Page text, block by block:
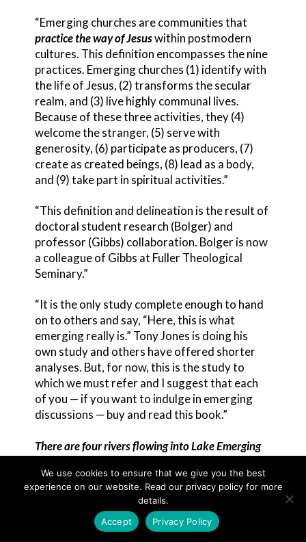
“Emerging churches are communities that
practice the way of Jesuswithin postmodern
cultures. This definition encompasses the nine
practices. Emerging churches (1) identify with
the life of Jesus, (2) transforms the secular
realm, and (3) live highly communal lives.
Because of these three activities, they (4)
welcome the stranger, (5) serve with
generosity, (6) participate as producers, (7)
create as created beings, (8) lead as a body,
and (9) take part in spiritual activities.”
“This definition and delineation is the result of
doctoral student research (Bolger) and
professor (Gibbs) collaboration. Bolger is now
a colleague of Gibbs at Fuller Theological
Seminary.”
“It is the only study complete enough to hand
on to others and say, “Here, this is what
emerging really is.” Tony Jones is doing his
own study and others have offered shorter
analyses. But, for now, this is the study to
which we must refer and I suggest that each
of you — if you want to indulge in emerging
discussions — buy and read this book.”
There are four rivers flowing into Lake Emerging
integrity into Lake Emerging according to Scot
McKnight. The rivers may be named the Four
We use cookies to ensure that we give you the best
experience on our website. Read our privacy policy for more
details.
Accept
Privacy Policy